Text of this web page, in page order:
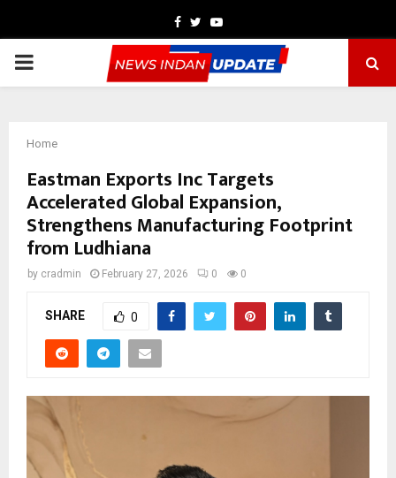
Facebook
TwitterYoutube
PRIMARY
Home
Eastman Exports Inc Targets
Accelerated Global Expansion,
Strengthens Manufacturing Footprint
from Ludhiana
by cradmin February 27, 2026 0 0
SHARE 0